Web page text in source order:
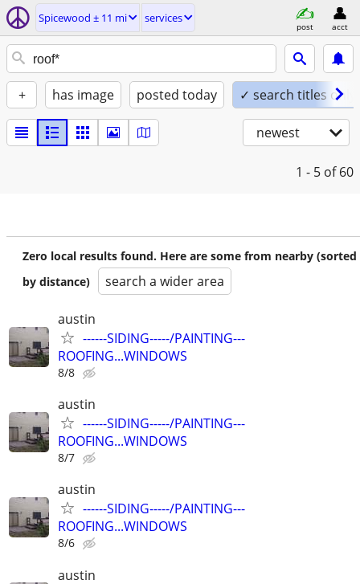
Spicewood ± 11 mi services
post acct
+ has image posted today ✓ search titles only
newest
1 - 5 of 60
Zero local results found. Here are some from nearby (sorted
by distance)
search a wider area
austin
------SIDING-----/PAINTING---
ROOFING...WINDOWS
8/8
austin
------SIDING-----/PAINTING---
ROOFING...WINDOWS
8/7
austin
------SIDING-----/PAINTING---
ROOFING...WINDOWS
8/6
austin